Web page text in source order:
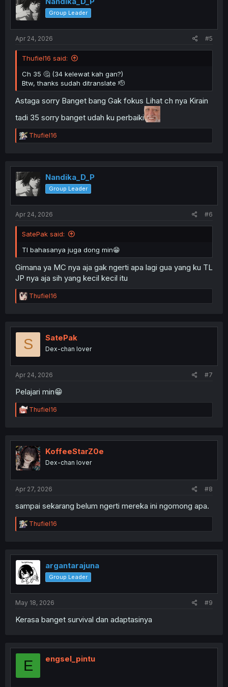
Group Leader
Apr 24, 2026 #5
Thufiel16 said:
Ch 35 🤔 (34 kelewat kah gan?)
Btw, thanks sudah ditranslate 🫡
Astaga sorry Banget bang Gak fokus Lihat ch nya Kirain
tadi 35 sorry banget udah ku perbaiki
R
e
t
o
n
Thufiel16
Nandika_D_P
Group Leader
Apr 24, 2026 #6
SatePak said:
Tl bahasanya juga dong min😁
Gimana ya MC nya aja gak ngerti apa lagi gua yang ku TL
JP nya aja sih yang kecil kecil itu
R
e
t
o
Thufiel16
S SatePak
Dex-chan lover
Apr 24, 2026 #7
Pelajari min😁
R
e
t
i
o
n
Thufiel16
KoffeeStarZ0e
Dex-chan lover
Apr 27, 2026 #8
sampai sekarang belum ngerti mereka ini ngomong apa.
R
e
t
i
o
n
Thufiel16
argantarajuna
Group Leader
May 18, 2026 #9
Kerasa banget survival dan adaptasinya
E engsel_pintu